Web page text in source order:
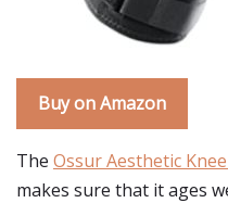
Buy on Amazon
The Ossur Aesthetic
makes sure that it ages